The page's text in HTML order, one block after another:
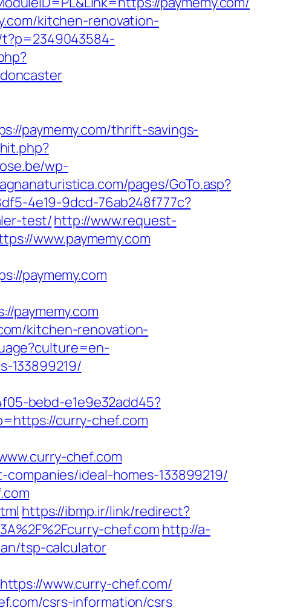
kitchen-renovation-
paymemy.com/thrift-savings-
wp-
pages/GoTo.asp?
4e19-9dcd-76ab248f777c?
test/http://www.request-
www.paymemy.com
paymemy.com
paymemy.com
kitchen-renovation-
133899219/
bebd-e1e9e32add45?
curry-chef.com
chef.com
ideal-homes-133899219/
https://ibmp.ir/link/redirect?
chef.com http://a-
tsp-calculator
www.curry-chef.com/
csrs-information/csrs